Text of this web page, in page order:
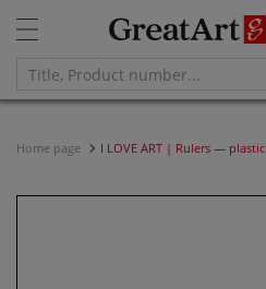
Home page I LOVE ART | Rulers — plastic